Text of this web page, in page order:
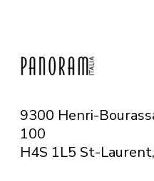
9300 Henri-
100
H4S 1L5 St-